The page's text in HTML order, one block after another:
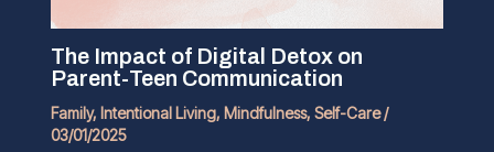
The Impact of Digital Detox on
Parent-Teen Communication
Family, Intentional Living, Mindfulness, Self-Care/
03/01/2025